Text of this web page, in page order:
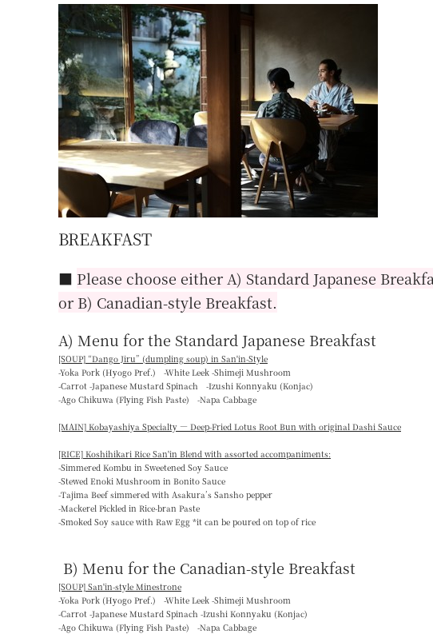
BREAKFAST
■ Please choose either A) Standard Japanese
or B) Canadian-style Breakfast.
A) Menu for the Standard Japanese Breakfast
[SOUP] “Dango Jiru” (dumpling soup) in San'in-Style
-Yoka Pork (Hyogo Pref.) -White Leek -Shimeji Mushroom
-Carrot -Japanese Mustard Spinach -Izushi Konnyaku (Konjac)
-Ago Chikuwa (Flying Fish Paste) -Napa Cabbage
[MAIN] Kobayashiya Specialty — Deep-Fried Lotus Root Bun with original Dashi Sauce
[RICE] Koshihikari Rice San'in Blend with assorted accompaniments:
-Simmered Kombu in Sweetened Soy Sauce
-Stewed Enoki Mushroom in Bonito Sauce
-Tajima Beef simmered with Asakura’s Sansho pepper
-Mackerel Pickled in Rice-bran Paste
-Smoked Soy sauce with Raw Egg *it can be poured on top of rice
B) Menu for the Canadian-style Breakfast
[SOUP] San'in-style Minestrone
-Yoka Pork (Hyogo Pref.) -White Leek -Shimeji Mushroom
-Carrot -Japanese Mustard Spinach -Izushi Konnyaku (Konjac)
-Ago Chikuwa (Flying Fish Paste) -Napa Cabbage